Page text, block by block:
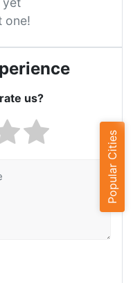
one!
us?
Popular Cities